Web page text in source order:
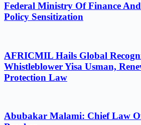
Federal Ministry Of Finance
Policy Sensitization
AFRICMIL Hails Global
Whistleblower Yisa Usman,
Protection Law
Abubakar Malami: Chief Law